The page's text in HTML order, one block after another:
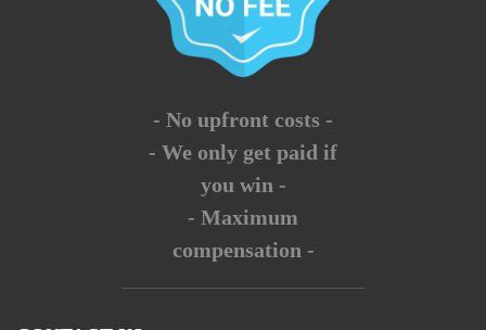
- No upfront costs -
- We only get paid if
you win -
- Maximum
compensation -